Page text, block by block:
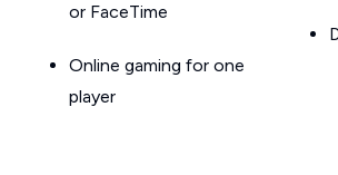
or FaceTime
Online gaming for one
player